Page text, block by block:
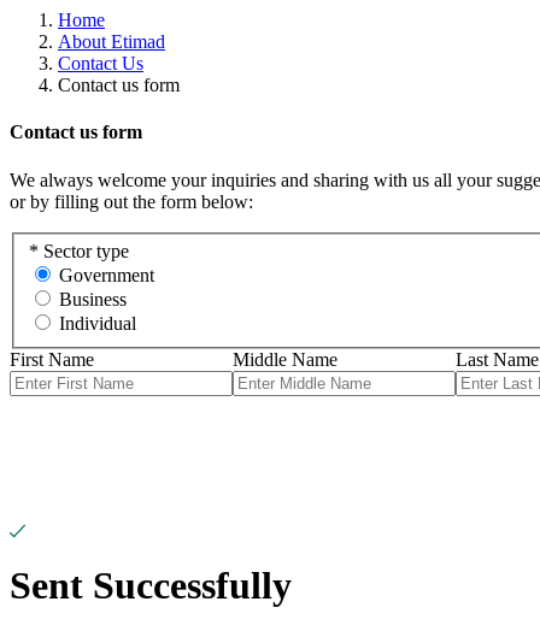
Home
About Etimad
Contact Us
Contact us form
Contact us form
We always welcome your inquiries and sharing with us all your
or by filling out the form below:
* Sector type
Government
Business
Individual
First Name
Middle Name Last Name
Sent Successfully